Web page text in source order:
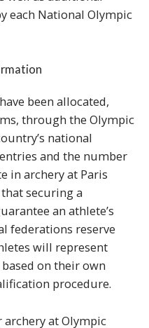
each National Olympic
been allocated,
through the Olympic
national
and the number
in archery at Paris
securing a
an athlete’s
federations reserve
will represent
on their own
procedure.
at Olympic